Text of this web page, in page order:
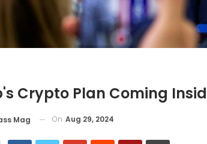
Crypto Plan Coming
Mag On Aug 29, 2024